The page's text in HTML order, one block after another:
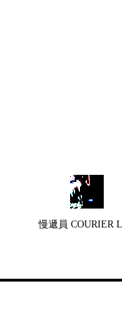
慢遞員 COURIER